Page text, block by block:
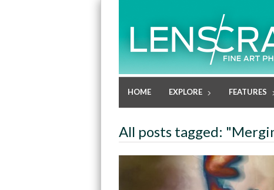
HOME EXPLORE FEATURES
All posts tagged: